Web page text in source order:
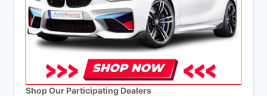
Shop Our Participating Dealers